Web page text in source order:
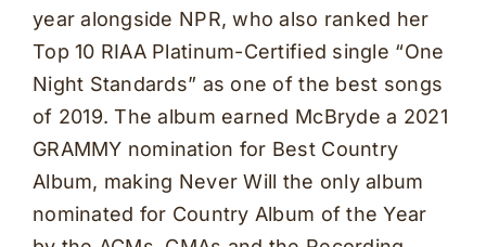
year alongside NPR, who also ranked her
Top 10 RIAA Platinum-Certified single “One
Night Standards” as one of the best songs
of 2019. The album earned McBryde a 2021
GRAMMY nomination for Best Country
Album, making Never Will the only album
nominated for Country Album of the Year